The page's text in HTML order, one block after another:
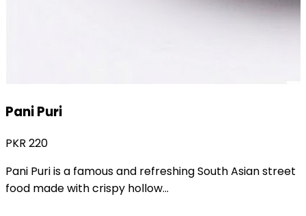
Chole Chaat
PKR 220
Chole Chaat is a tangy, spicy, and flavorful South Asian
street food dish made with...